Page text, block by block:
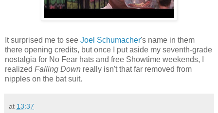
It surprised me to see Joel Schumacher's name in them
there opening credits, but once I put aside my seventh-grade
nostalgia for No Fear hats and free Showtime weekends, I
realized Falling Down really isn't that far removed from
nipples on the bat suit.
at 13:37